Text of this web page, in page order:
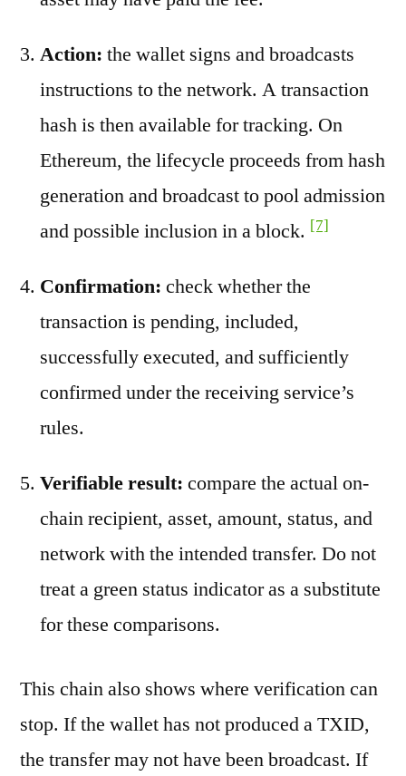
Action: the wallet signs and broadcasts
instructions to the network. A transaction
hash is then available for tracking. On
Ethereum, the lifecycle proceeds from hash
generation and broadcast to pool admission
and possible inclusion in a block. [7]
Confirmation: check whether the
transaction is pending, included,
successfully executed, and sufficiently
confirmed under the receiving service’s
rules.
Verifiable result: compare the actual on-
chain recipient, asset, amount, status, and
network with the intended transfer. Do not
treat a green status indicator as a substitute
for these comparisons.
This chain also shows where verification can
stop. If the wallet has not produced a TXID,
the transfer may not have been broadcast. If